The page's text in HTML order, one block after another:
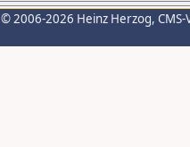
© 2006-2026 Heinz Herzog,